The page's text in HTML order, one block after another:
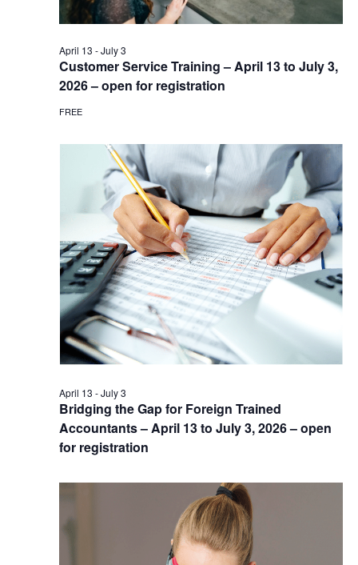
Customer Service Training – April 13 to July 3,
2026 – open for registration
April 13 -July 3
FREE
Bridging the Gap for Foreign Trained
Accountants – April 13 to July 3, 2026 – open
for registration
April 13 -July 3